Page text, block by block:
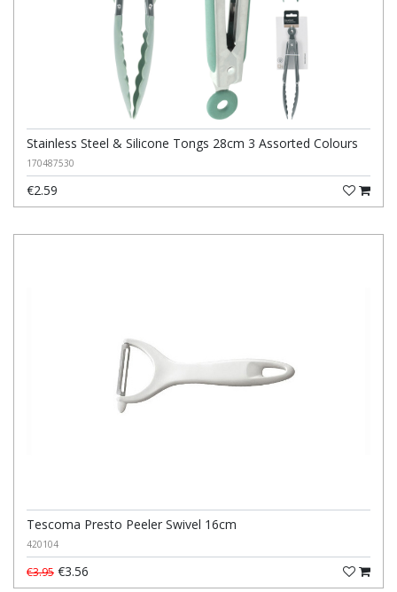
Stainless Steel & Silicone Tongs 28cm 3 Assorted Colours
170487530
€2.59
Tescoma Presto Peeler Swivel 16cm
420104
€3.95 €3.56